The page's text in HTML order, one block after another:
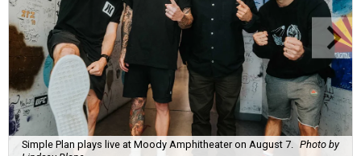
Simple Plan plays live at Moody Amphitheater on August 7.
Photo by